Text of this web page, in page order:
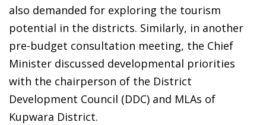
also demanded for exploring the tourism
potential in the districts. Similarly, in another
pre-budget consultation meeting, the Chief
Minister discussed developmental priorities
with the chairperson of the District
Development Council (DDC) and MLAs of
Kupwara District.